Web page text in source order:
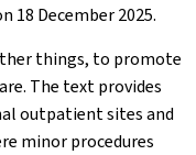
18 December 2025.
things, to promote
The text provides
outpatient sites and
minor procedures